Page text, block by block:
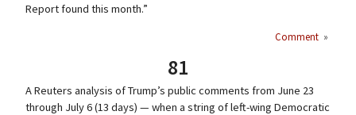
Report found this month.”
Comment »
81
A Reuters analysis of Trump’s public comments from June 23
through July 6 (13 days) — when a string of left-wing Democratic